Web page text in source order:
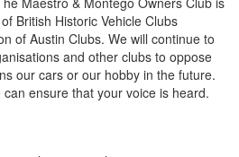
British Historic Vehicle Clubs
of Austin Clubs. We will continue to
and other clubs to oppose
our cars or our hobby in the future.
ensure that your voice is heard.